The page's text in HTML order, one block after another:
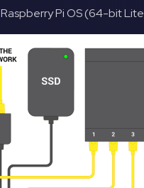
Raspberry Pi OS (64-bit